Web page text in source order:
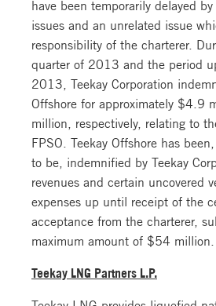
have been temporarily delayed
issues and an unrelated issue
responsibility of the charterer.
quarter of 2013 and the period
2013, Teekay Corporation
Offshore for approximately $4.9
million, respectively, relating to
FPSO. Teekay Offshore has
to be, indemnified by Teekay
revenues and certain uncovered
expenses up until receipt of the
acceptance from the charterer,
maximum amount of $54 million.
Teekay LNG Partners L.P.
Teekay LNG provides liquefied